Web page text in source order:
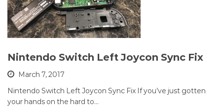
Nintendo Switch Left Joycon Sync Fix
March 7, 2017
Nintendo Switch Left Joycon Sync Fix If you’ve just gotten
your hands on the hard to…